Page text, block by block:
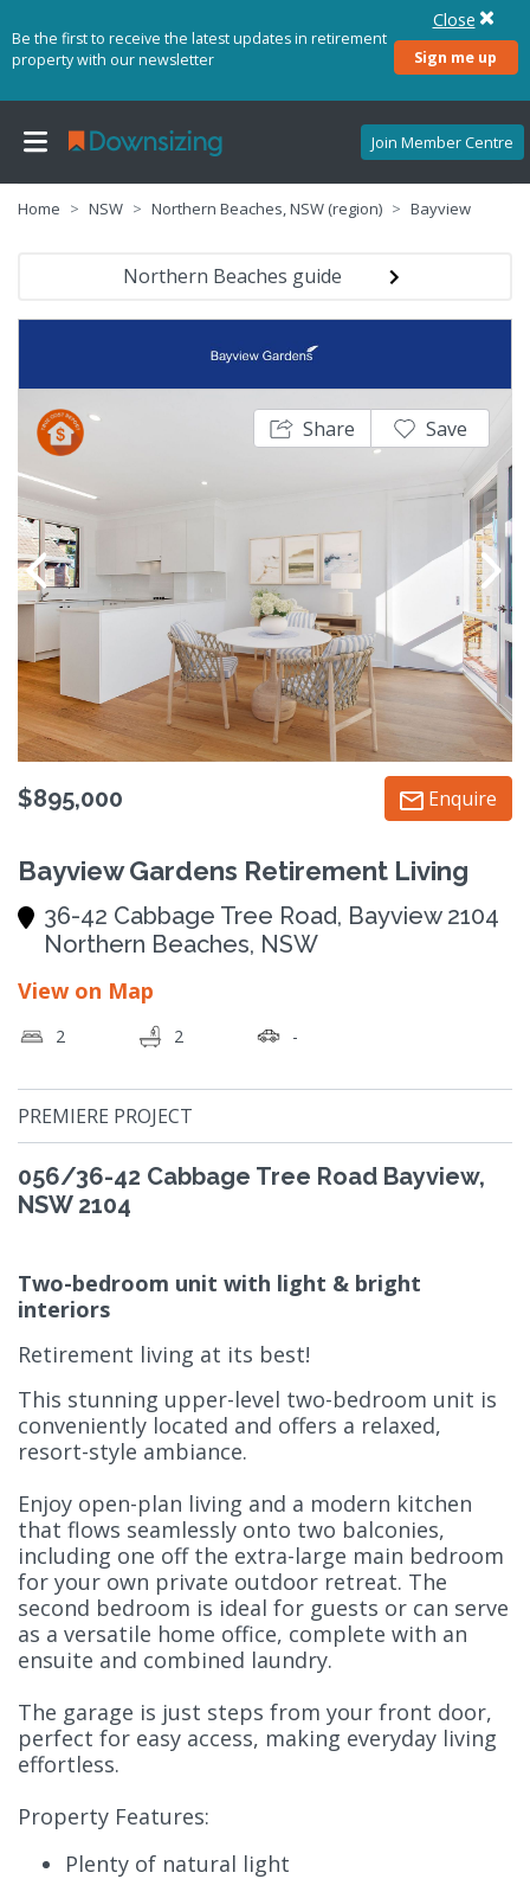
Be the first to receive the latest updates in retirement
property with our newsletter
Sign me up
Close
Join Member Centre
Home NSW Northern Beaches, NSW (region) Bayview
Northern Beaches guide
Share Save
$895,000 Enquire
Bayview Gardens Retirement Living
36-42 Cabbage Tree Road, Bayview 2104
Northern Beaches, NSW
View on Map
2 2 -
PREMIERE PROJECT
056/36-42 Cabbage Tree Road Bayview,
NSW 2104
Two-bedroom unit with light & bright
interiors
Retirement living at its best!
This stunning upper-level two-bedroom unit is
conveniently located and offers a relaxed,
resort-style ambiance.
Enjoy open-plan living and a modern kitchen
that flows seamlessly onto two balconies,
including one off the extra-large main bedroom
for your own private outdoor retreat. The
second bedroom is ideal for guests or can serve
as a versatile home office, complete with an
ensuite and combined laundry.
The garage is just steps from your front door,
perfect for easy access, making everyday living
effortless.
Property Features:
Plenty of natural light